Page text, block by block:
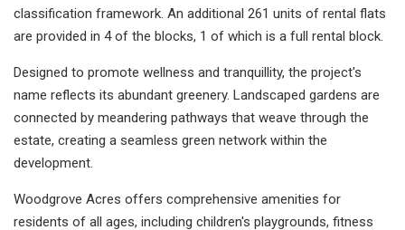
classification framework. An additional 261 units of rental flats
are provided in 4 of the blocks, 1 of which is a full rental block.
Designed to promote wellness and tranquillity, the project's
name reflects its abundant greenery. Landscaped gardens are
connected by meandering pathways that weave through the
estate, creating a seamless green network within the
development.
Woodgrove Acres offers comprehensive amenities for
residents of all ages, including children's playgrounds, fitness